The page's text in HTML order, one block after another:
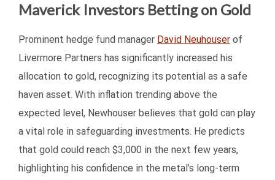
Maverick Investors Betting on Gold
Prominent hedge fund manager David Neuhouser of
Livermore Partners has significantly increased his
allocation to gold, recognizing its potential as a safe
haven asset. With inflation trending above the
expected level, Newhouser believes that gold can play
a vital role in safeguarding investments. He predicts
that gold could reach $3,000 in the next few years,
highlighting his confidence in the metal’s long-term